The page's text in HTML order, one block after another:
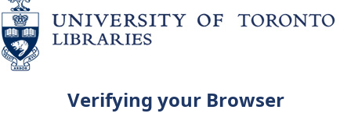
Verifying your Browser